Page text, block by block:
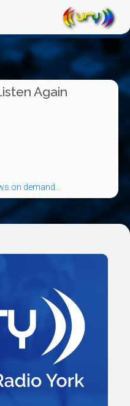
Again
on demand...